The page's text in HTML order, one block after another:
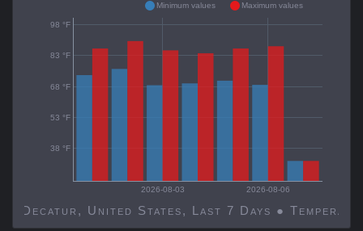
2026-08-03 2026-08-06
Decatur, United States, Last 7 Days ●
38 °F
53 °F
68 °F
83 °F
98 °F
Minimum values Maximum values